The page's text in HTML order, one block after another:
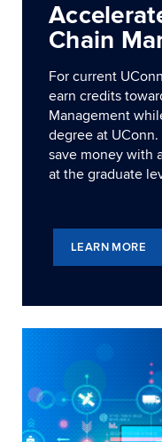
Chain
For current
earn credits
Management
degree at
save money with
at the graduate
LEARN MORE